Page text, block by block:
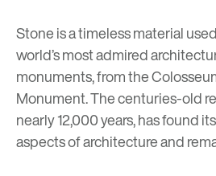
Stone is a timeless material
world’s most admired
monuments, from the
Monument. The centuries-old
nearly 12,000 years, has found
aspects of architecture and